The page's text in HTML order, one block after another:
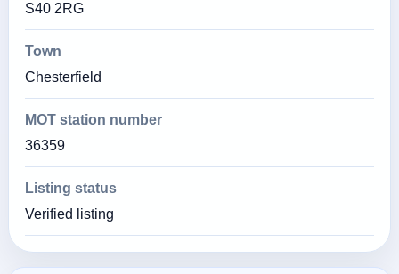
S40 2RG
Town
Chesterfield
MOT station number
36359
Listing status
Verified listing